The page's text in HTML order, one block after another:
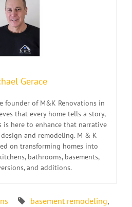
Gerace
founder of M&K Renovations in
that every home tells a story,
is here to enhance that narrative
and remodeling. M & K
on transforming homes into
bathrooms, basements,
and additions.
basement remodeling,